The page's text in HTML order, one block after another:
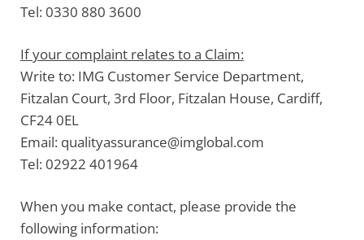
Tel: 0330 880 3600
If your complaint relates to a Claim:
Write to: IMG Customer Service Department,
Fitzalan Court, 3rd Floor, Fitzalan House, Cardiff,
CF24 0EL
Email: qualityassurance@imglobal.com
Tel: 02922 401964
When you make contact, please provide the
following information: